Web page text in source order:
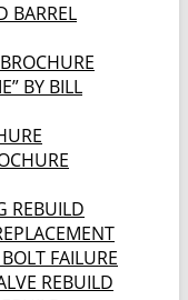
BARREL
BY BILL
REBUILD
FAILURE
REBUILD